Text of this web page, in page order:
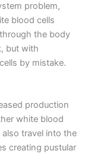
problem,
blood cells
the body
but with
by mistake.
production
white blood
travel into the
creating pustular